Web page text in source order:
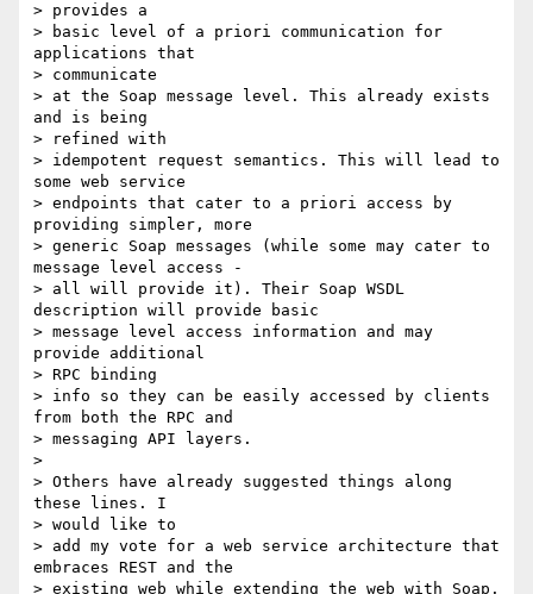
> provides a
> basic level of a priori communication for
applications that
> communicate
> at the Soap message level. This already exists
and is being
> refined with
> idempotent request semantics. This will lead to
some web service
> endpoints that cater to a priori access by
providing simpler, more
> generic Soap messages (while some may cater to
message level access -
> all will provide it). Their Soap WSDL
description will provide basic
> message level access information and may
provide additional
> RPC binding
> info so they can be easily accessed by clients
from both the RPC and
> messaging API layers.
>
> Others have already suggested things along
these lines. I
> would like to
> add my vote for a web service architecture that
embraces REST and the
> existing web while extending the web with Soap.